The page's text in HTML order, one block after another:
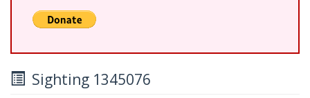
Sighting 1345076